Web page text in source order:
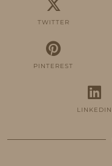
TWITTER
PINTEREST
LINKEDIN